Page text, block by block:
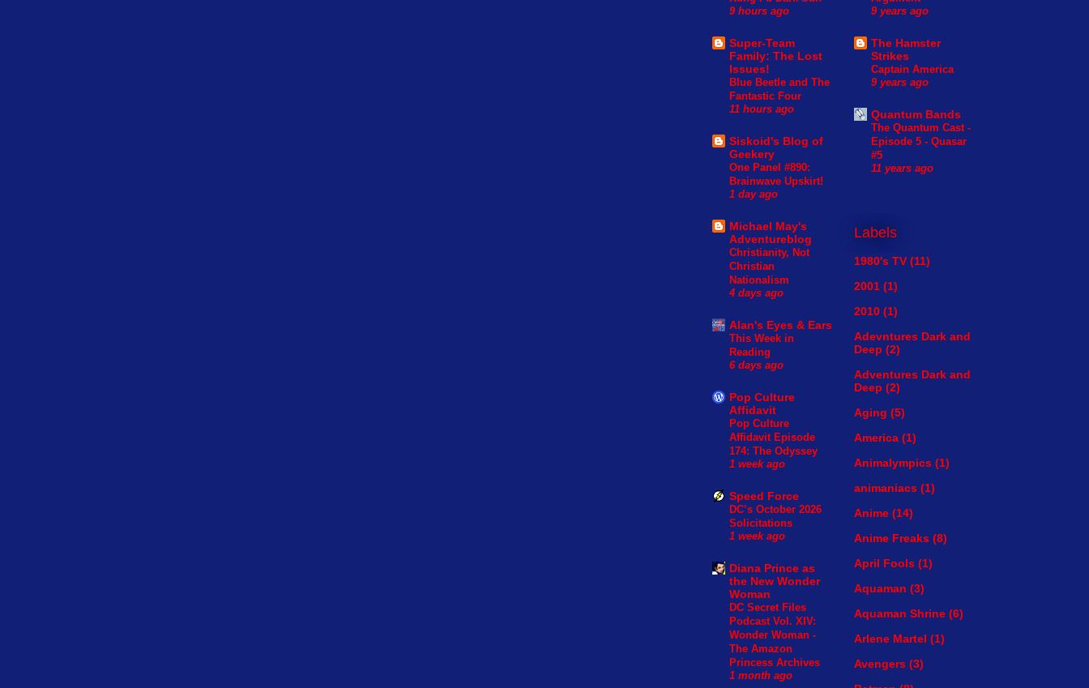
9 hours ago
Super-Team
Family: The Lost
Issues!
Blue Beetle and The
Fantastic Four
11 hours ago
Siskoid's Blog of
Geekery
One Panel #890:
Brainwave Upskirt!
1 day ago
Michael May's
Adventureblog
Christianity, Not
Christian
Nationalism
4 days ago
Alan's Eyes & Ears
This Week in
Reading
6 days ago
Pop Culture
Affidavit
Pop Culture
Affidavit Episode
174: The Odyssey
1 week ago
Speed Force
DC’s October 2026
Solicitations
1 week ago
Diana Prince as
the New Wonder
Woman
DC Secret Files
Podcast Vol. XIV:
Wonder Woman -
The Amazon
Princess Archives
1 month ago
9 years ago
The Hamster
Strikes
Captain America
9 years ago
Quantum Bands
The Quantum Cast -
Episode 5 - Quasar
#5
11 years ago
Labels
1980's TV (11)
2001 (1)
2010 (1)
Adevntures Dark and
Deep (2)
Adventures Dark and
Deep (2)
Aging (5)
America (1)
Animalympics (1)
animaniacs (1)
Anime (14)
Anime Freaks (8)
April Fools (1)
Aquaman (3)
Aquaman Shrine (6)
Arlene Martel (1)
Avengers (3)